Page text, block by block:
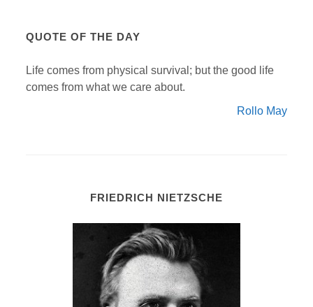
QUOTE OF THE DAY
Life comes from physical survival; but the good life
comes from what we care about.
Rollo May
FRIEDRICH NIETZSCHE